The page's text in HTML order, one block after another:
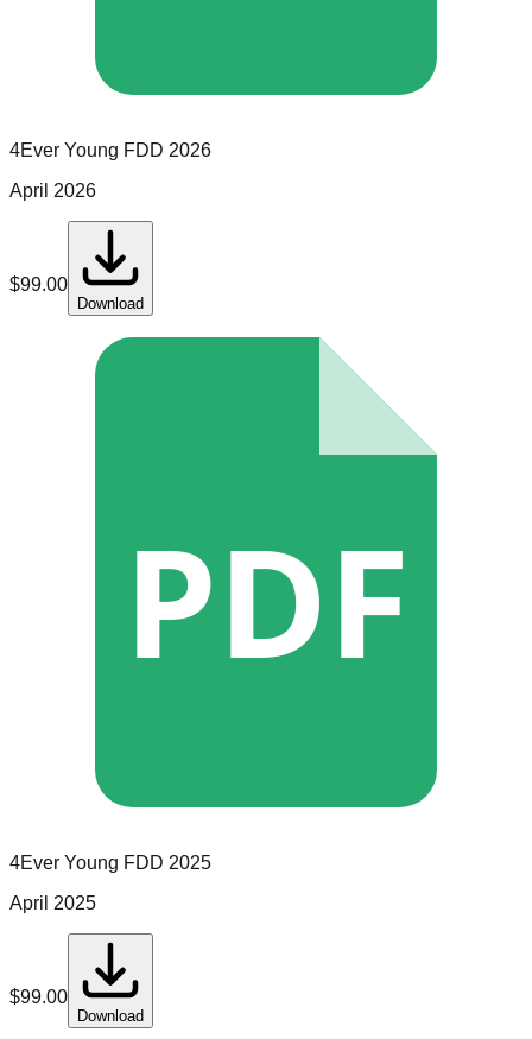
4Ever Young FDD 2026
April 2026
$99.00
Download
PDF
4Ever Young FDD 2025
April 2025
$99.00
Download